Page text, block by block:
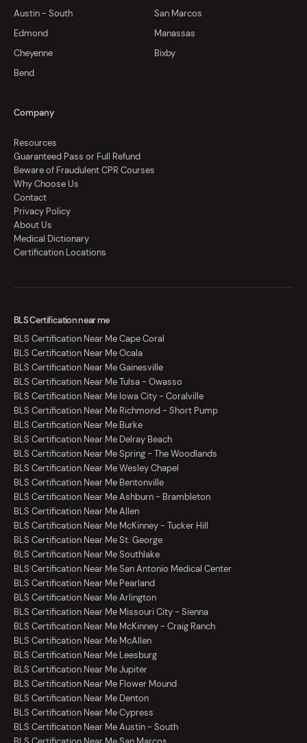
Austin - South
San Marcos
Edmond
Manassas
Cheyenne
Bixby
Bend
Company
Resources
Guaranteed Pass or Full Refund
Beware of Fraudulent CPR Courses
Why Choose Us
Contact
Privacy Policy
About Us
Medical Dictionary
Certification Locations
BLS Certification near me
BLS Certification Near Me Cape Coral
BLS Certification Near Me Ocala
BLS Certification Near Me Gainesville
BLS Certification Near Me Tulsa - Owasso
BLS Certification Near Me Iowa City - Coralville
BLS Certification Near Me Richmond - Short Pump
BLS Certification Near Me Burke
BLS Certification Near Me Delray Beach
BLS Certification Near Me Spring - The Woodlands
BLS Certification Near Me Wesley Chapel
BLS Certification Near Me Bentonville
BLS Certification Near Me Ashburn - Brambleton
BLS Certification Near Me Allen
BLS Certification Near Me McKinney - Tucker Hill
BLS Certification Near Me St. George
BLS Certification Near Me Southlake
BLS Certification Near Me San Antonio Medical Center
BLS Certification Near Me Pearland
BLS Certification Near Me Arlington
BLS Certification Near Me Missouri City - Sienna
BLS Certification Near Me McKinney - Craig Ranch
BLS Certification Near Me McAllen
BLS Certification Near Me Leesburg
BLS Certification Near Me Jupiter
BLS Certification Near Me Flower Mound
BLS Certification Near Me Denton
BLS Certification Near Me Cypress
BLS Certification Near Me Austin - South